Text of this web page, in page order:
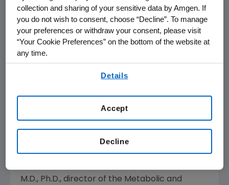
availability of various treatments for lowering
LDL-C, it is estimated that in two-thirds of
treated high-risk patients, LDL-C is not well
controlled.[ii], [iii] While statins are effective, it
is estimated that 5 to 15 percent of patients
muscle-related side effects.[iv]
are treated with statins cannot tolerate them,
or the doses needed for effective cholesterol
control. These patients who are at risk for
heart disease or recurrent heart attacks have
M.D., Ph.D., director of the Metabolic and
collection and sharing of your sensitive data by Amgen. If
you do not wish to consent, choose “Decline”. To manage
your preferences or withdraw your consent, please visit
“Your Cookie Preferences” on the bottom of the website at
any time.
Details
Decline
Accept